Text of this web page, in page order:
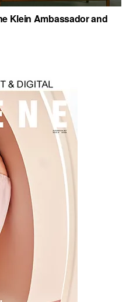
Klein Ambassador and